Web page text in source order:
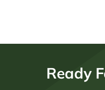
Ready